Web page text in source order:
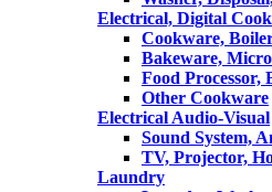
Electrical, Digital
Cookware,
Bakeware,
Food Processor,
Other Cookware
Electrical Audio-Visual
Sound System,
TV, Projector,
Laundry